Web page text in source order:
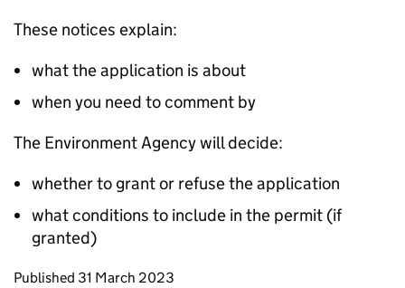
These notices explain:
what the application is about
when you need to comment by
The Environment Agency will decide:
whether to grant or refuse the application
what conditions to include in the permit (if
granted)
Updates to this page
Published 31 March 2023